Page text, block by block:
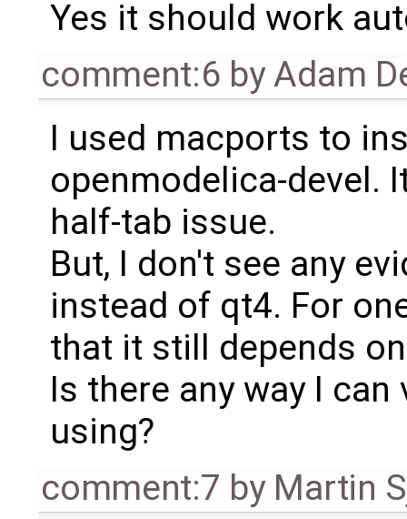
Yes it should work
comment:6 byAdam
I used macports to
openmodelica-devel.
half-tab issue.
But, I don't see any
instead of qt4. For
that it still depends
Is there any way I
using?
comment:7 by Martin